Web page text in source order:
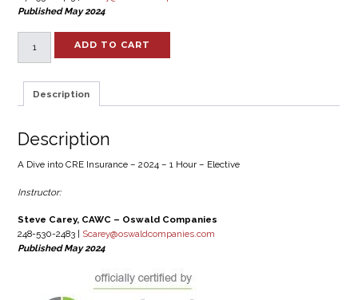
Published May 2024
Dive
into
CRE
Insurance
-
Hour
Elective
ADD TO CART
Description
Description
A Dive into CRE Insurance – 2024 – 1 Hour – Elective
Instructor:
Steve Carey, CAWC – Oswald Companies
248-530-2483 | Scarey@oswaldcompanies.com
Published May 2024